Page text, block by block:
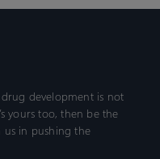
development is not
yours too, then be the
us in pushing the